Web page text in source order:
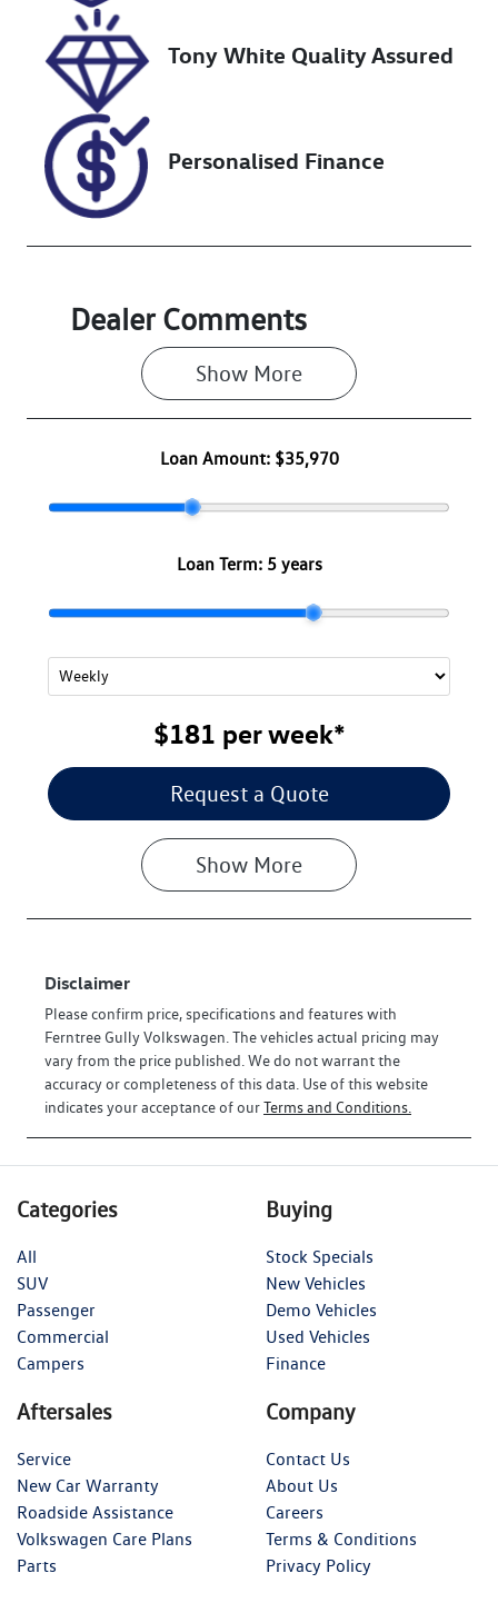
Stock no
U8706
LGWDCF19XR
M605956
Tony White Quality Assured
Personalised Finance
Dealer Comments
Show More
Loan Amount: $35,970
Loan Term: 5 years
$181 perweek*
Request a Quote
Show More
Disclaimer
Please confirm price, specifications and features with
Ferntree Gully Volkswagen . The vehicles actual pricing may
vary from the price published. We do not warrant the
accuracy or completeness of this data. Use of this website
indicates your acceptance of ourTerms and Conditions.
Categories
All
SUV
Passenger
Commercial
Campers
Buying
Stock Specials
New Vehicles
Demo Vehicles
Used Vehicles
Finance
Aftersales
Service
New Car Warranty
Roadside Assistance
Volkswagen Care Plans
Parts
Company
Contact Us
About Us
Careers
Terms & Conditions
Privacy Policy